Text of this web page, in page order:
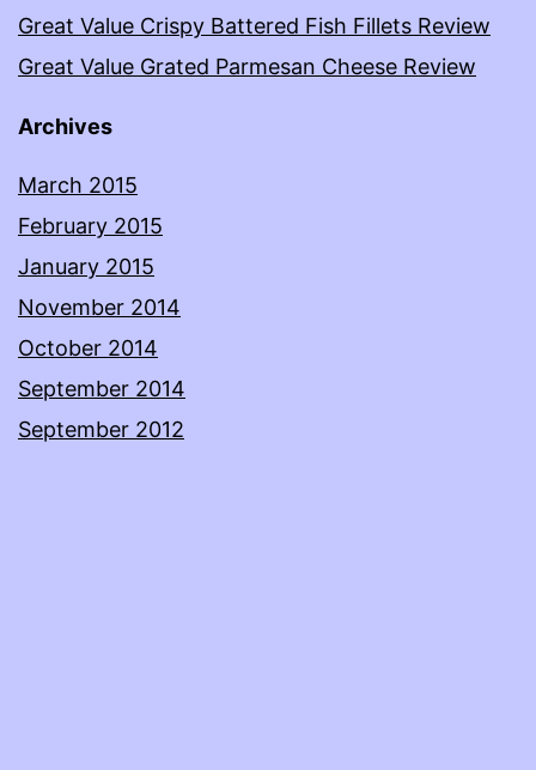
Great Value Crispy Battered Fish Fillets Review
Great Value Grated Parmesan Cheese Review
Archives
March 2015
February 2015
January 2015
November 2014
October 2014
September 2014
September 2012